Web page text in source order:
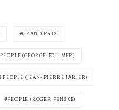
GRAND PRIX
PEOPLE (GEORGE FOLLMER)
PEOPLE (JEAN-PIERRE JARIER)
PEOPLE (ROGER PENSKE)